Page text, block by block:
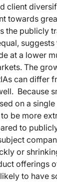
client
towards
the publicly
at a lower
The
can differ
Because
on a
be more
to
or
offerings
to have